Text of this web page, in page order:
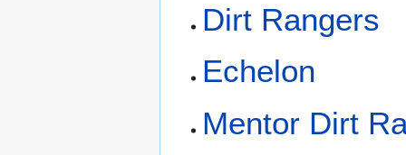
Dirt Rangers
Echelon
Mentor Dirt